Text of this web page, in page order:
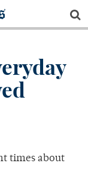
times about